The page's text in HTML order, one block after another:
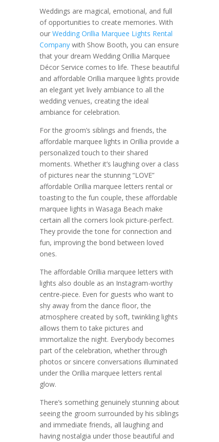
Weddings are magical, emotional, and full
of opportunities to create memories. With
our Wedding Orillia Marquee Lights Rental
Companywith Show Booth, you can ensure
that your dream Wedding Orillia Marquee
Décor Service comes to life. These beautiful
and affordable Orillia marquee lights provide
an elegant yet lively ambiance to all the
wedding venues, creating the ideal
ambiance for celebration.
For the groom’s siblings and friends, the
affordable marquee lights in Orillia provide a
personalized touch to their shared
moments. Whether it’s laughing over a class
of pictures near the stunning “LOVE”
affordable Orillia marquee letters rental or
toasting to the fun couple, these affordable
marquee lights in Wasaga Beach make
certain all the corners look picture-perfect.
They provide the tone for connection and
fun, improving the bond between loved
ones.
The affordable Orillia marquee letters with
lights also double as an Instagram-worthy
centre-piece. Even for guests who want to
shy away from the dance floor, the
atmosphere created by soft, twinkling lights
allows them to take pictures and
immortalize the night. Everybody becomes
part of the celebration, whether through
photos or sincere conversations illuminated
under the Orillia marquee letters rental
glow.
There’s something genuinely stunning about
seeing the groom surrounded by his siblings
and immediate friends, all laughing and
having nostalgia under those beautiful and